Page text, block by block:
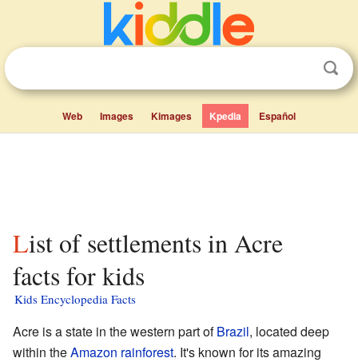
Web Images Kimages Kpedia Español
List of settlements in Acre
facts for kids
Kids Encyclopedia Facts
Acre is a state in the western part ofBrazil, located deep
within theAmazon rainforest. It's known for its amazing